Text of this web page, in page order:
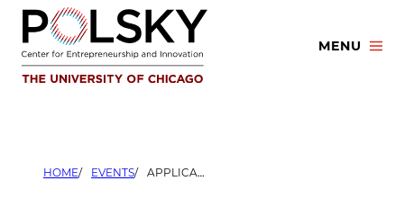
Skip
content
MENU
HOME EVENTS APPLICATION DEADLINE: FOUNDERS’ CIRCLES